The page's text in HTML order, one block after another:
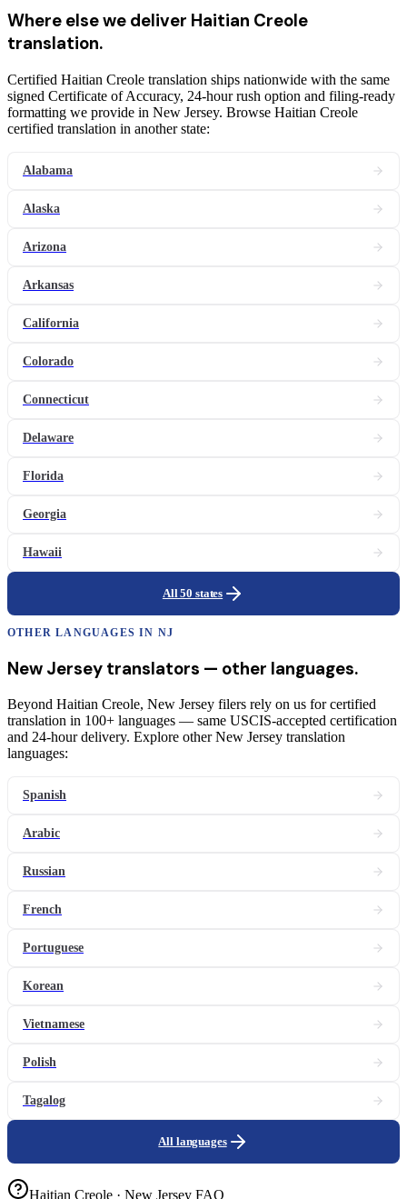
Where else we deliver Haitian Creole
translation.
Certified Haitian Creole translation ships nationwide with the same
signed Certificate of Accuracy, 24-hour rush option and filing-ready
formatting we provide in New Jersey. Browse Haitian Creole
certified translation in another state:
Alabama
Alaska
Arizona
Arkansas
California
Colorado
Connecticut
Delaware
Florida
Georgia
Hawaii
All 50 states
OTHER LANGUAGES IN NJ
New Jersey translators — other languages.
Beyond Haitian Creole, New Jersey filers rely on us for certified
translation in 100+ languages — same USCIS-accepted certification
and 24-hour delivery. Explore other New Jersey translation
languages:
Spanish
Arabic
Russian
French
Portuguese
Korean
Vietnamese
Polish
Tagalog
All languages
Haitian Creole · New Jersey FAQ